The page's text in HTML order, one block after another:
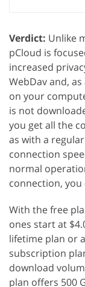
Verdict: Unlike
pCloud is
increased
WebDav and,
on your
is not
you get all the
as with a
connection
normal
connection, you
With the free
ones start at
lifetime plan or
subscription
download
plan offers 500